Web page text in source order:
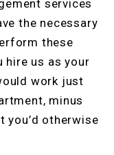
services
the necessary
these
hire us as your
work just
minus
you’d otherwise